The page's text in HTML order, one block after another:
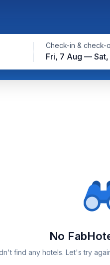
Check-in & check-
Fri, 7 Aug — Sat,
No
find any hotels. Let's try